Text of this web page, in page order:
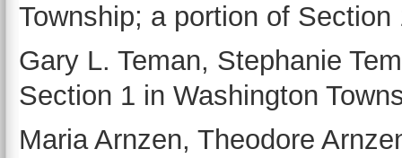
Township; a portion of
Gary L. Teman, Stephanie
Section 1 in Washington
Maria Arnzen, Theodore